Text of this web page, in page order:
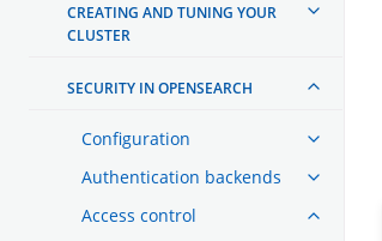
CREATING AND TUNING YOUR
CLUSTER
SECURITY IN OPENSEARCH
Configuration
Authentication backends
Access control